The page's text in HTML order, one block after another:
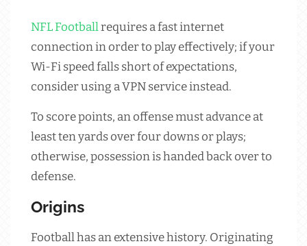
NFLFootballrequires a fast internet
connection in order to play effectively; if your
Wi-Fi speed falls short of expectations,
consider using a VPN service instead.
To score points, an offense must advance at
least ten yards over four downs or plays;
otherwise, possession is handed back over to
defense.
Origins
Football has an extensive history. Originating